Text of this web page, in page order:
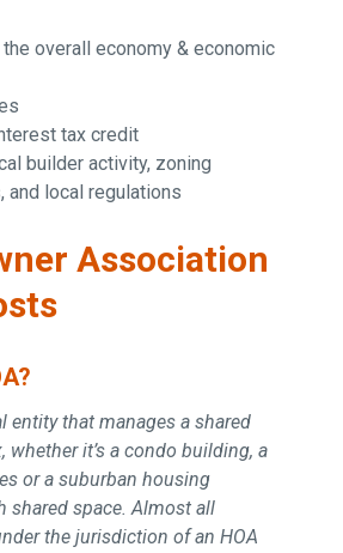
overall economy & economic
tax credit
builder activity, zoning
and local regulations
Association
entity that manages a shared
whether it’s a condo building, a
or a suburban housing
shared space. Almost all
the jurisdiction of an HOA